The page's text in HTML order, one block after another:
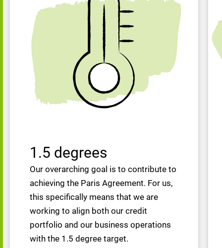
1.5 degrees
Our overarching goal is to contribute to
achieving the Paris Agreement. For us,
this specifically means that we are
working to align both our credit
portfolio and our business operations
with the 1.5 degree target.